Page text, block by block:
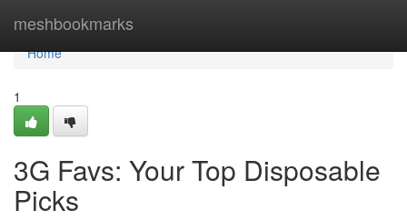
meshbookmarks
Home
Home
1
3G Favs: Your Top Disposable
Picks